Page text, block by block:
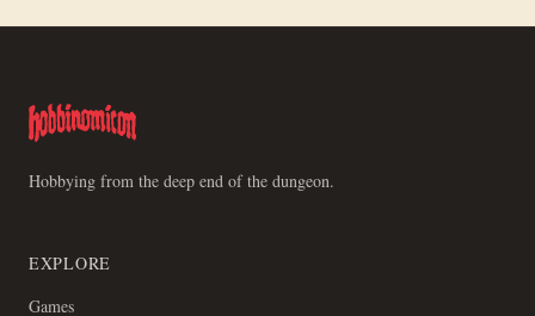
Hobbying from the deep end of the dungeon.
EXPLORE
Games